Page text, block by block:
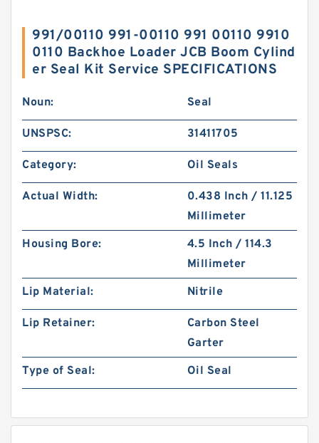
991/00110 991-00110 991 00110 9910
0110 Backhoe Loader JCB Boom Cylind
er Seal Kit Service SPECIFICATIONS
Noun: Seal
UNSPSC: 31411705
Category: Oil Seals
Actual Width:
0.438 Inch / 11.125
Millimeter
Housing Bore:
4.5 Inch / 114.3
Millimeter
Lip Material:
Nitrile
Lip Retainer:
Carbon Steel
Garter
Type of Seal:
Oil Seal